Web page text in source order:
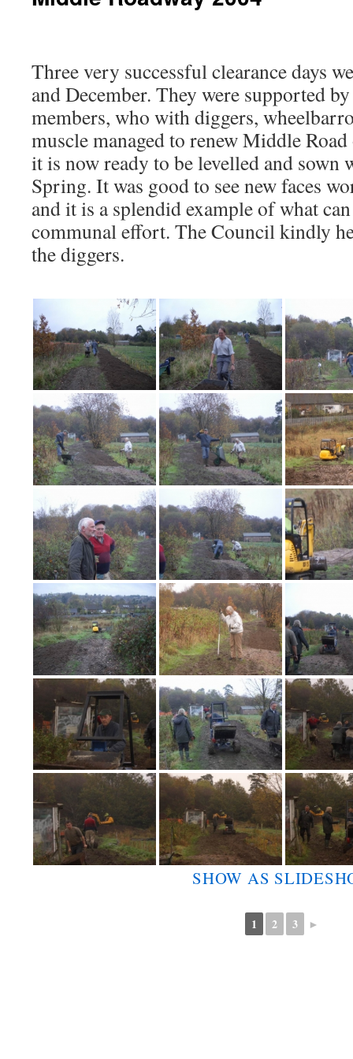
Three very successful clearance days
and December. They were supported
members, who with diggers,
muscle managed to renew Middle
it is now ready to be levelled and sown
Spring. It was good to see new faces
and it is a splendid example of what
communal effort. The Council kindly
the diggers.
SHOW AS
1 2 3 ►